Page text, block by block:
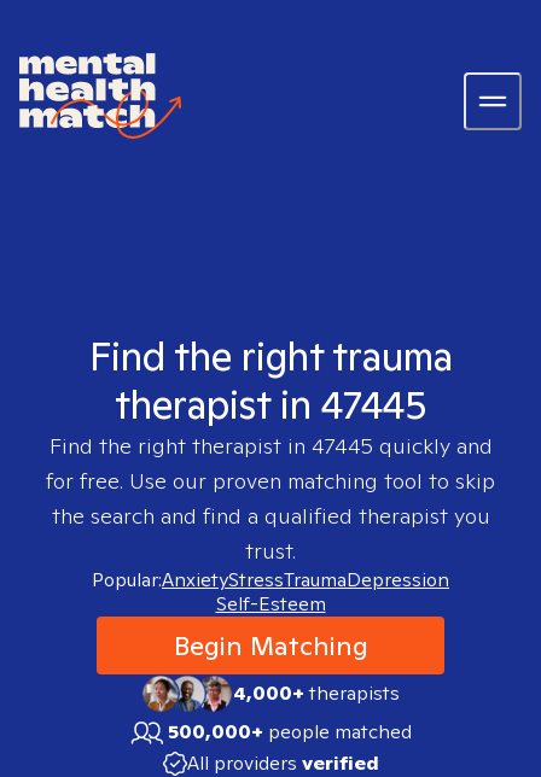
Find the right trauma
therapist in 47445
Find the right therapist in 47445 quickly and
for free. Use our proven matching tool to skip
the search and find a qualified therapist you
trust.
Popular:AnxietyStressTraumaDepression
Self-Esteem
Begin Matching
4,000+therapists
500,000+ people matched
All providers verified